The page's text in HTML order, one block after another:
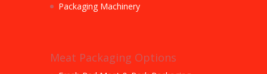
Packaging Machinery
Meat Packaging Options